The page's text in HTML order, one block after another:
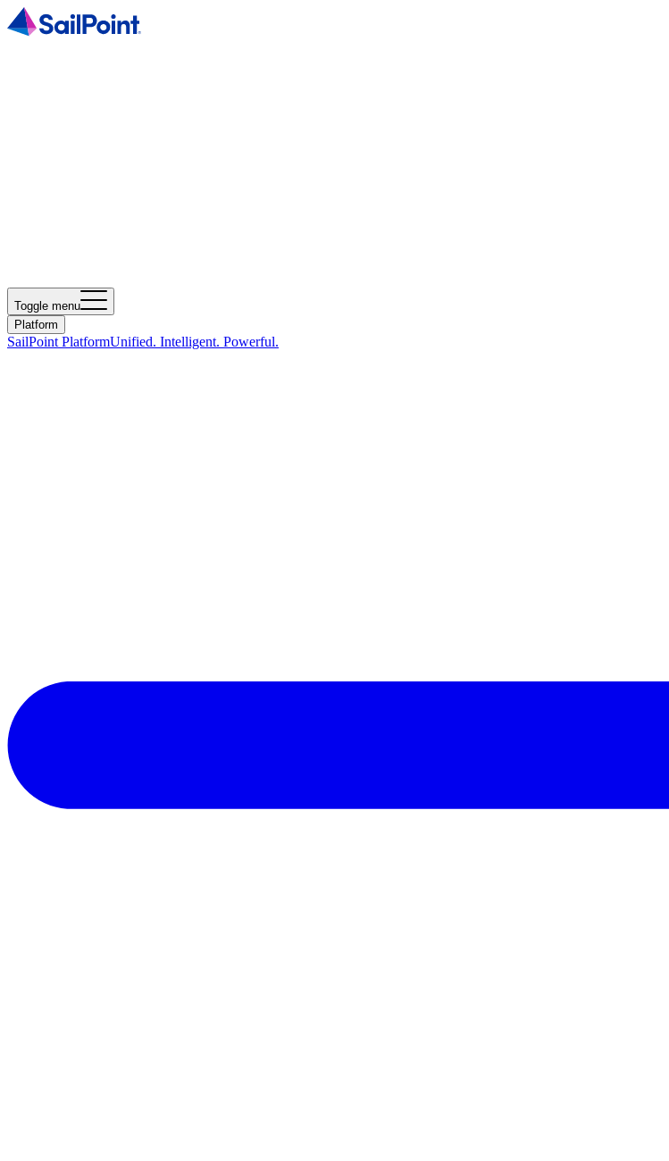
Toggle menu
Platform
SailPoint PlatformUnified. Intelligent. Powerful.